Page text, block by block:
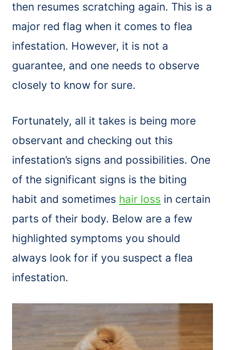
then resumes scratching again. This is a
major red flag when it comes to flea
infestation. However, it is not a
guarantee, and one needs to observe
closely to know for sure.
Fortunately, all it takes is being more
observant and checking out this
infestation’s signs and possibilities. One
of the significant signs is the biting
habit and sometimes hair loss in certain
parts of their body. Below are a few
highlighted symptoms you should
always look for if you suspect a flea
infestation.